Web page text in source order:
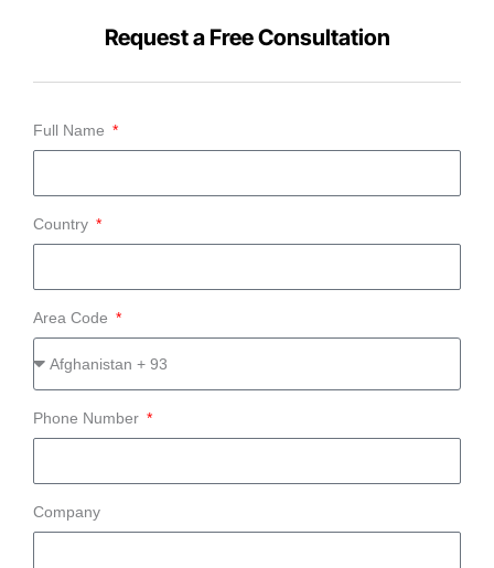
Request a Free Consultation
Full Name
Country
Area Code
Phone Number
Company